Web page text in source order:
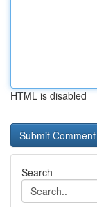
HTML is disabled
Search